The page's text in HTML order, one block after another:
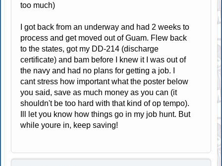
too much)
I got back from an underway and had 2 weeks to
process and get moved out of Guam. Flew back
to the states, got my DD-214 (discharge
certificate) and bam before I knew it I was out of
the navy and had no plans for getting a job. I
cant stress how important what the poster below
you said, save as much money as you can (it
shouldn't be too hard with that kind of op tempo).
Ill let you know how things go in my job hunt. But
while youre in, keep saving!